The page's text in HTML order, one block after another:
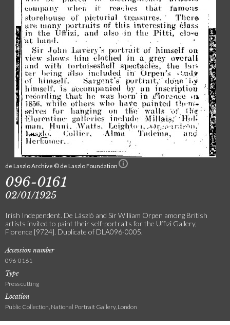
de Laszlo Archive © de Laszlo Foundation
096-0161
02/01/1925
Irish Independent. De László and Sir William Orpen among British
artists invited to paint their self-portraits for the Uffizi Gallery,
Florence [9724]. Duplicate of DLA096-0005.
Accession number
096-0161
Type
Press cutting
Location
Public Collection, National Portrait Gallery, London